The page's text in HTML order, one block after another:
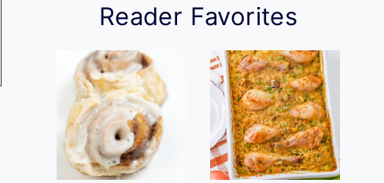
Reader Favorites